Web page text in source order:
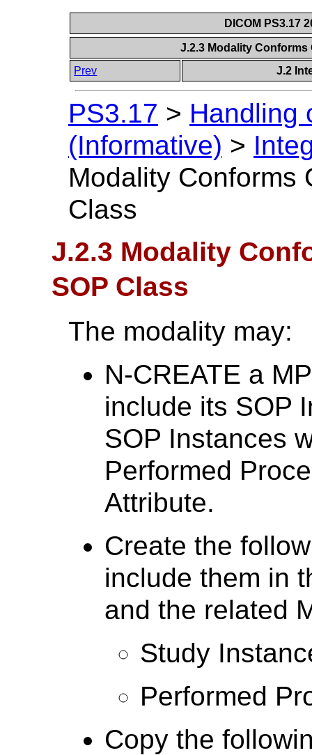
DICOM PS3.17
J.2.3 Modality Conforms
Prev
J.2
PS3.17 > Handling
(Informative) >
Modality Conforms
Class
J.2.3 Modality
SOP Class
The modality may:
N-CREATE a
include its SOP
SOP Instances
Performed
Attribute.
Create the
include them in
and the related
Study
Performed
Copy the